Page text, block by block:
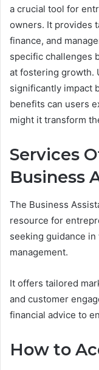
a crucial tool for
owners. It provides
finance, and
specific challenges
at fostering growth.
significantly impact
benefits can users
might it transform
Services
Business
The Business
resource for
seeking guidance
management.
It offers tailored
and customer
financial advice to
How to